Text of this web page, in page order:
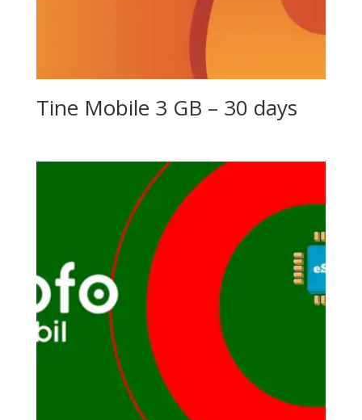
Tine Mobile 3 GB – 30 days